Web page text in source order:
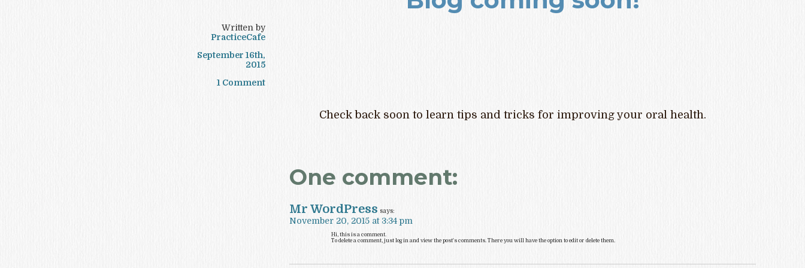
Written by
PracticeCafe
September 16th,
2015
1 Comment
Check back soon to learn tips and tricks for improving your oral health.
One comment:
Mr WordPress says:
November 20, 2015 at 3:34 pm
Hi, this is a comment.
To delete a comment, just log in and view the post's comments. There you will have the option to edit or delete them.